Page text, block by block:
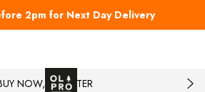
2pm for Next Day Delivery
NOW, PAY LATER